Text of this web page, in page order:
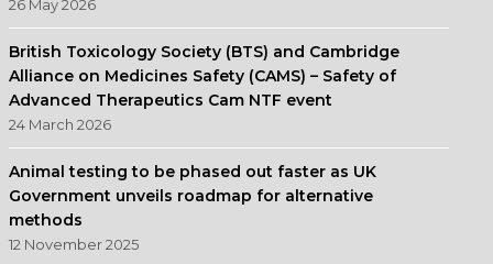
26 May 2026
British Toxicology Society (BTS) and Cambridge
Alliance on Medicines Safety (CAMS) – Safety of
Advanced Therapeutics Cam NTF event
24 March 2026
Animal testing to be phased out faster as UK
Government unveils roadmap for alternative
methods
12 November 2025